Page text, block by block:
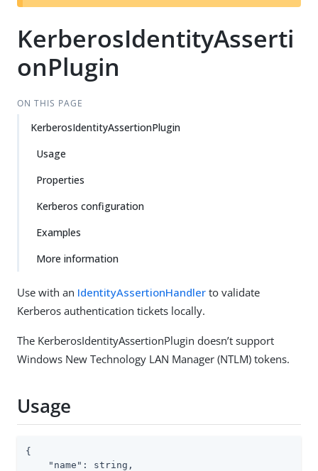
t
KerberosIdentityAsserti
onPlugin
ON THIS PAGE
KerberosIdentityAssertionPlugin
Usage
Properties
Kerberos configuration
Examples
More information
Use with an IdentityAssertionHandler to validate
Kerberos authentication tickets locally.
The KerberosIdentityAssertionPlugin doesn’t support
Windows New Technology LAN Manager (NTLM) tokens.
Usage
{
"name" : string,